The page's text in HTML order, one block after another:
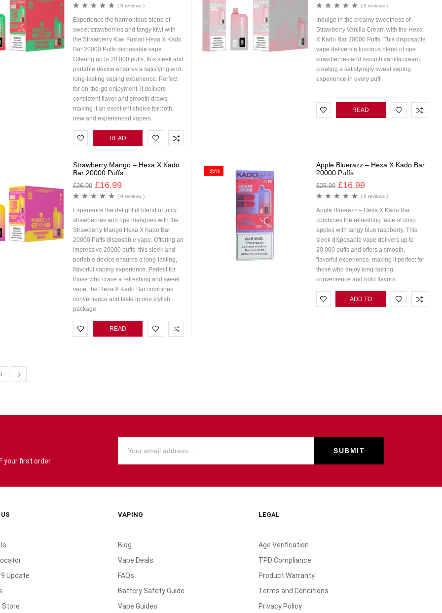
( 0 reviews )
Experience the harmonious blend of
sweet strawberries and tangy kiwi with
the Strawberry Kiwi Fusion Hexa X Kado
Bar 20000 Puffs disposable vape.
Offering up to 20,000 puffs, this sleek and
portable device ensures a satisfying and
long-lasting vaping experience. Perfect
for on-the-go enjoyment, it delivers
consistent flavor and smooth draws,
making it an excellent choice for both
new and experienced vapers.
READ
( 0 reviews )
Indulge in the creamy sweetness of
Strawberry Vanilla Cream with the Hexa
X Kado Bar 20000 Puffs. This disposable
vape delivers a luscious blend of ripe
strawberries and smooth vanilla cream,
creating a satisfyingly sweet vaping
experience in every puff.
READ
Strawberry Mango – Hexa X Kado
Bar 20000 Puffs
£26.99 £16.99
( 0 reviews )
Experience the delightful blend of juicy
strawberries and ripe mangoes with the
Strawberry Mango Hexa X Kado Bar
20000 Puffs disposable vape. Offering an
impressive 20000 puffs, this sleek and
portable device ensures a long-lasting,
flavorful vaping experience. Perfect for
those who crave a refreshing and sweet
vape, the Hexa X Kado Bar combines
convenience and taste in one stylish
package.
READ
-35%
Apple Bluerazz – Hexa X Kado Bar
20000 Puffs
£25.99 £16.99
( 0 reviews )
Apple Bluerazz – Hexa X Kado Bar
combines the refreshing taste of crisp
apples with tangy blue raspberry. This
sleek disposable vape delivers up to
20,000 puffs and offers a smooth,
flavorful experience, making it perfect for
those who enjoy long-lasting
convenience and bold flavors.
ADD TO
your first order.
Update
Store
VAPING
Blog
Vape Deals
FAQs
Battery Safety Guide
Vape Guides
LEGAL
Age Verification
TPD Compliance
Product Warranty
Terms and Conditions
Privacy Policy